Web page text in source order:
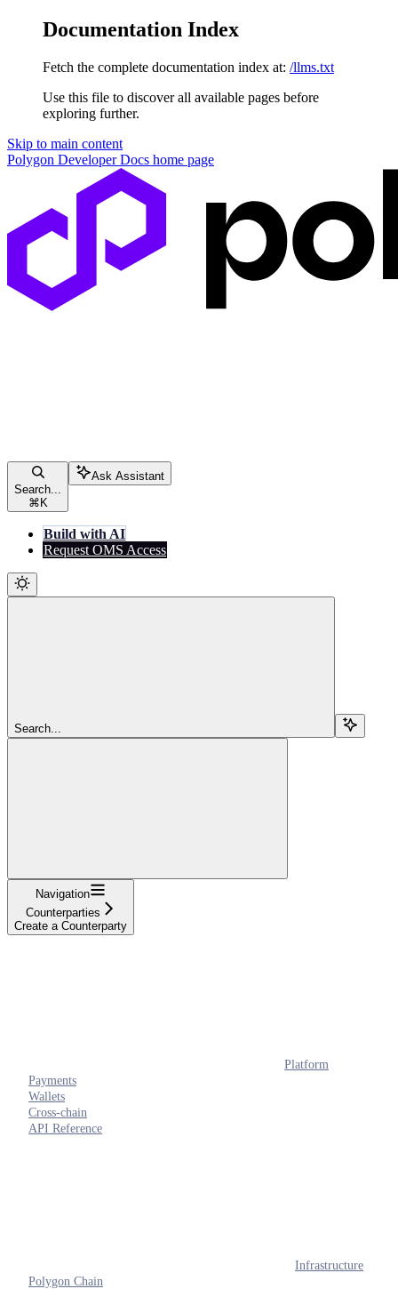
Documentation Index
Fetch the complete documentation index at: /llms.txt
Use this file to discover all available pages before
exploring further.
Skip to main content
Polygon Developer Docs home page
Search...
⌘ K
Ask Assistant
Build with AI
Request OMS Access
Search...
Navigation
Counterparties
Create a Counterparty
Platform
Payments
Wallets
Cross-chain
API Reference
Infrastructure
Polygon Chain